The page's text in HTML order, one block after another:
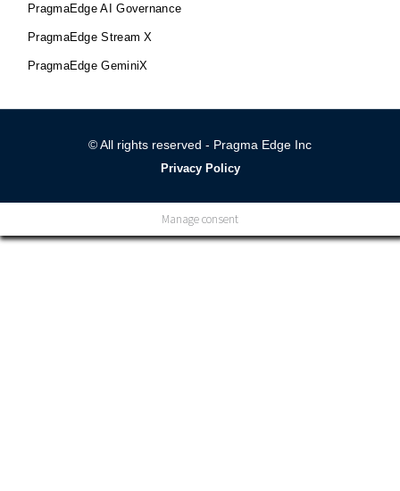
PragmaEdge AI Governance
PragmaEdge Stream X
PragmaEdge GeminiX
© All rights reserved - Pragma Edge Inc
Privacy Policy
Manage consent